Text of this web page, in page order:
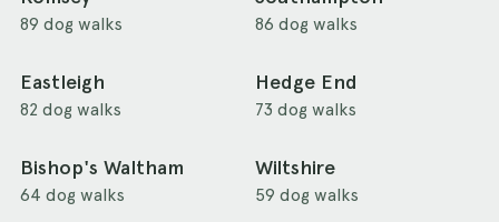
89 dog walks 86 dog walks
Eastleigh
82 dog walks
Hedge End
73 dog walks
Bishop's Waltham
64 dog walks
Wiltshire
59 dog walks